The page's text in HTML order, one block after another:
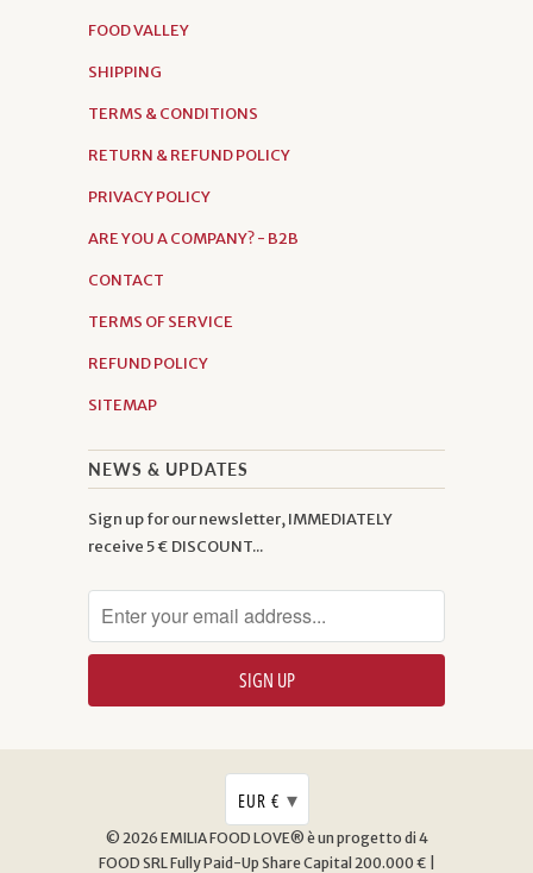
FOOD VALLEY
SHIPPING
TERMS & CONDITIONS
RETURN & REFUND POLICY
PRIVACY POLICY
ARE YOU A COMPANY? - B2B
CONTACT
TERMS OF SERVICE
REFUND POLICY
SITEMAP
NEWS & UPDATES
Sign up for our newsletter, IMMEDIATELY
receive 5 € DISCOUNT...
EUR € ▾
© 2026 EMILIA FOOD LOVE® è un progetto di 4
FOOD SRL Fully Paid-Up Share Capital 200.000 € |